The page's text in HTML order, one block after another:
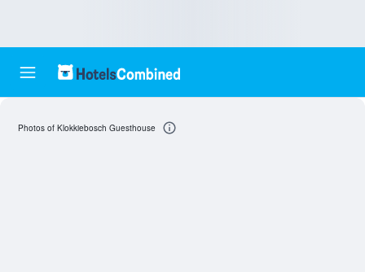
Photos of Klokkiebosch Guesthouse